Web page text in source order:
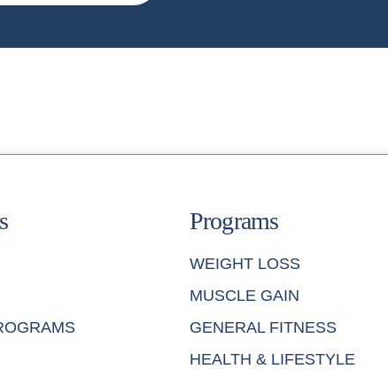
Programs
WEIGHT LOSS
MUSCLE GAIN
GENERAL FITNESS
HEALTH & LIFESTYLE